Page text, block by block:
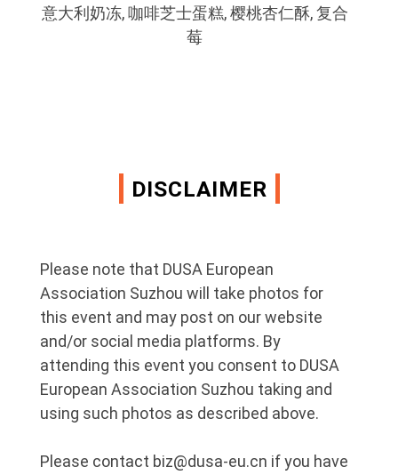
意大利奶冻, 咖啡芝士蛋糕, 樱桃杏仁酥, 复合
莓
DISCLAIMER
Please note that DUSA European
Association Suzhou will take photos for
this event and may post on our website
and/or social media platforms. By
attending this event you consent to DUSA
European Association Suzhou taking and
using such photos as described above.
Please contact biz@dusa-eu.cn if you have